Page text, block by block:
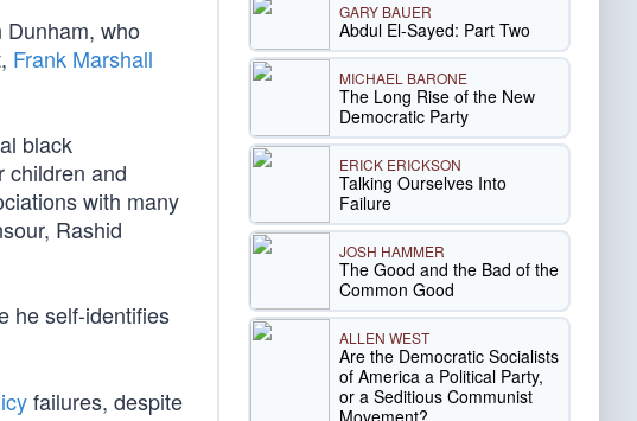
who
Frank Marshall
black
children and
with many
Rashid
he self-identifies
failures, despite
GARY BAUER
Abdul El-Sayed: Part Two
MICHAEL BARONE
The Long Rise of the New
Democratic Party
ERICK ERICKSON
Talking Ourselves Into
Failure
JOSH HAMMER
The Good and the Bad of the
Common Good
ALLEN WEST
Are the Democratic Socialists
of America a Political Party,
or a Seditious Communist
Movement?